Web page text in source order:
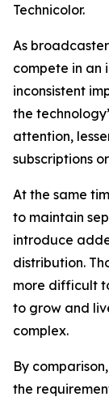
Technicolor.
As
compete in an
inconsistent
the
attention,
subscriptions
At the same
to maintain
introduce
distribution.
more difficult
to grow and
complex.
By
the